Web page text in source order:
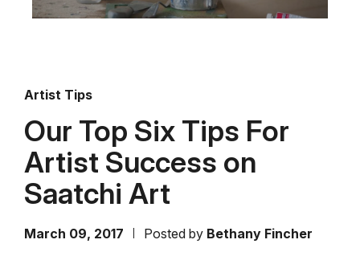
Artist Tips
Our Top Six Tips For
Artist Success on
Saatchi Art
March 09, 2017 Posted by Bethany Fincher